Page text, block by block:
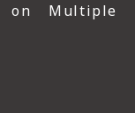
on Multiple